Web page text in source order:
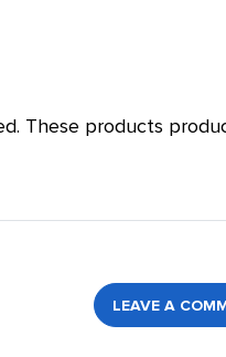
These products
LEAVE A